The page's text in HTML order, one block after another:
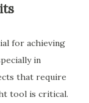
for achieving
in
that require
tool is critical.